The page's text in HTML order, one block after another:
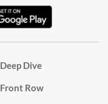
Deep Dive
Front Row